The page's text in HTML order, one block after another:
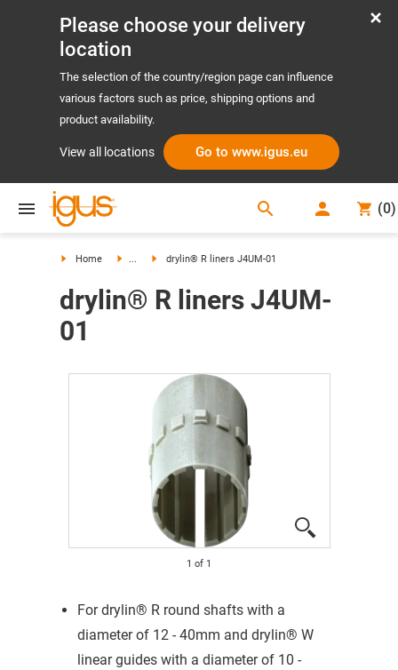
Please choose your delivery
location
The selection of the country/region page can influence
various factors such as price, shipping options and
product availability.
View all locations Go to www.igus.eu
search (0)
Home ... drylin® R liners J4UM-01
drylin® R liners J4UM-
01
1 of 1
For drylin® R round shafts with a
diameter of 12 - 40mm and drylin® W
linear guides with a diameter of 10 -